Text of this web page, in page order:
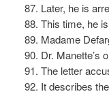
Later, he is
This time, he
Madame
Dr. Manette’s
The letter
It describes